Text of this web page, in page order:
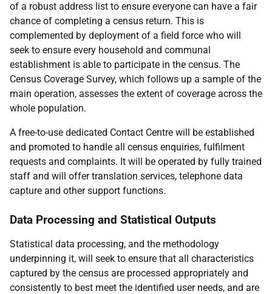
of a robust address list to ensure everyone can have a fair
chance of completing a census return. This is
complemented by deployment of a field force who will
seek to ensure every household and communal
establishment is able to participate in the census. The
Census Coverage Survey, which follows up a sample of the
main operation, assesses the extent of coverage across the
whole population.
A free-to-use dedicated Contact Centre will be established
and promoted to handle all census enquiries, fulfilment
requests and complaints. It will be operated by fully trained
staff and will offer translation services, telephone data
capture and other support functions.
Data Processing and Statistical Outputs
Statistical data processing, and the methodology
underpinning it, will seek to ensure that all characteristics
captured by the census are processed appropriately and
consistently to best meet the identified user needs, and are